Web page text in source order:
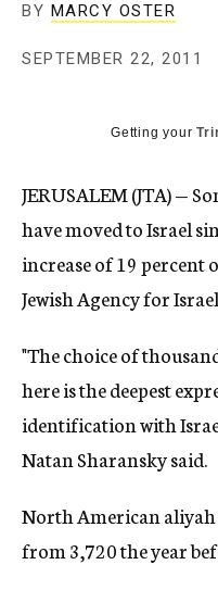
BY MARCY OSTER
SEPTEMBER 22, 2011
Getting your
JERUSALEM (JTA) —
have moved to Israel
increase of 19 percent
Jewish Agency for
"The choice of
here is the deepest
identification with
Natan Sharansky said.
North American aliyah
from 3,720 the year